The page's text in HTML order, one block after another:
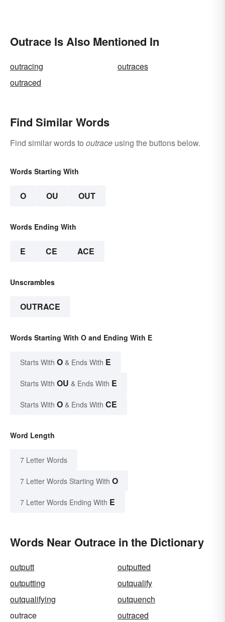
Outrace Is Also Mentioned In
outracing
outraces
outraced
Find Similar Words
Find similar words to outrace using the buttons below.
Words Starting With
O OU OUT
Words Ending With
E CE ACE
Unscrambles
OUTRACE
Words Starting With O and Ending With E
Starts With O & Ends With E
Starts With OU & Ends With E
Starts With O & Ends With CE
Word Length
7 Letter Words
7 Letter Words Starting With O
7 Letter Words Ending With E
Words Near Outrace in the Dictionary
outputt
outputted
outputting
outqualify
outqualifying
outquench
outrace
outraced